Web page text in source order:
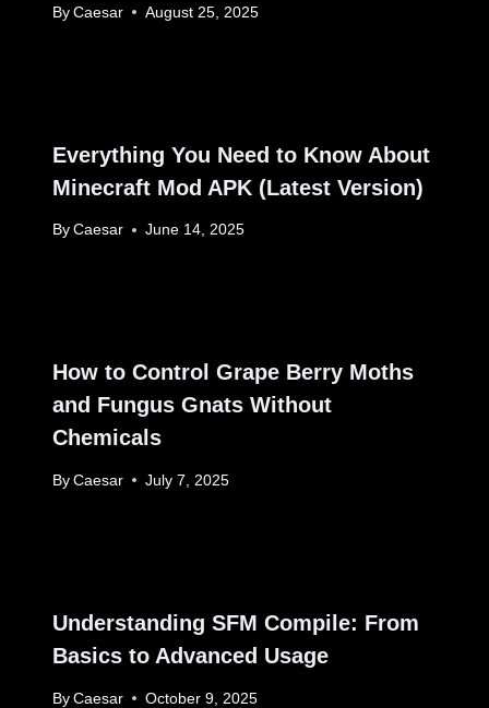
By Caesar August 25, 2025
Everything You Need to Know About
Minecraft Mod APK (Latest Version)
By Caesar June 14, 2025
How to Control Grape Berry Moths
and Fungus Gnats Without
Chemicals
By Caesar July 7, 2025
Understanding SFM Compile: From
Basics to Advanced Usage
By Caesar October 9, 2025